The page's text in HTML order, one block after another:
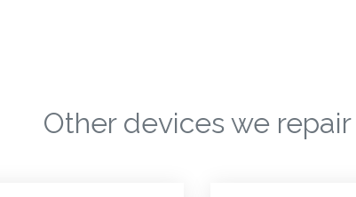
Other devices we repair